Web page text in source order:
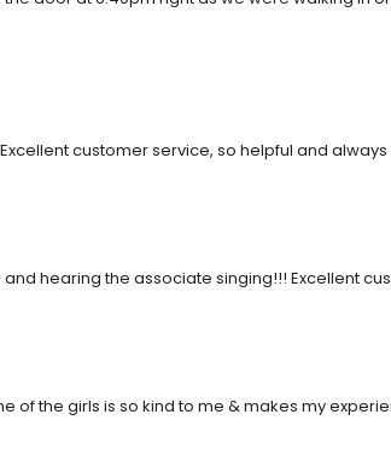
customer service, so helpful and always
and hearing the associate singing!!! Excellent
of the girls is so kind to me & makes my